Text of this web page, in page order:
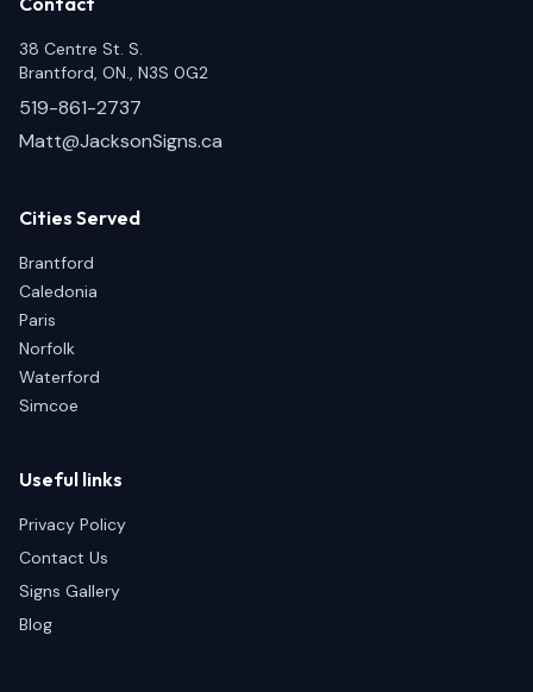
38 Centre St. S.
Brantford, ON., N3S 0G2
519-861-2737
Matt@JacksonSigns.ca
Cities Served
Brantford
Caledonia
Paris
Norfolk
Waterford
Simcoe
Useful links
Privacy Policy
Contact Us
Signs Gallery
Blog